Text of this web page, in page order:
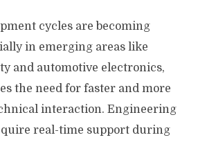
cycles are becoming
in emerging areas like
and automotive electronics,
the need for faster and more
interaction. Engineering
real-time support during